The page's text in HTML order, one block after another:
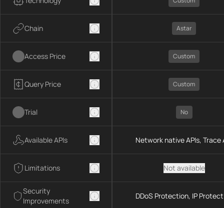
Chain
Access Price
Query Price
Trial
Available APIs
Limitations
Security
Improvements
Astar
Custom
Custom
No
Network native APIs, Trace
Not available
DDoS Protection, IP